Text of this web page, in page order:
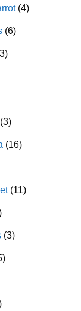
(4)
(6)
(3)
(16)
(11)
(3)